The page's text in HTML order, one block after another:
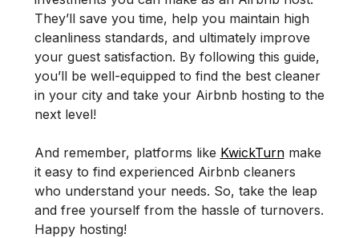
They’ll save you time, help you maintain high
cleanliness standards, and ultimately improve
your guest satisfaction. By following this guide,
you’ll be well-equipped to find the best cleaner
in your city and take your Airbnb hosting to the
next level!
And remember, platforms like KwickTurnmake
it easy to find experienced Airbnb cleaners
who understand your needs. So, take the leap
and free yourself from the hassle of turnovers.
Happy hosting!